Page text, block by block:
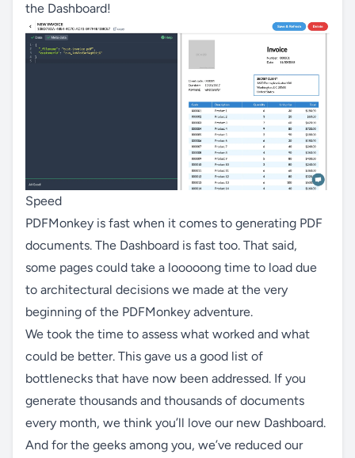
the Dashboard!
Speed
PDFMonkey is fast when it comes to generating PDF
documents. The Dashboard is fast too. That said,
some pages could take a looooong time to load due
to architectural decisions we made at the very
beginning of the PDFMonkey adventure.
We took the time to assess what worked and what
could be better. This gave us a good list of
bottlenecks that have now been addressed. If you
generate thousands and thousands of documents
every month, we think you’ll love our new Dashboard.
And for the geeks among you, we’ve reduced our